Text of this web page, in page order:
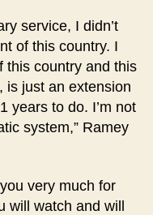
service, I didn’t
of this country. I
this country and this
is just an extension
years to do. I’m not
system,” Ramey
very much for
watch and will